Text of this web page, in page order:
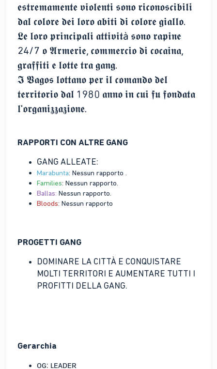
𝖊𝖘𝖙𝖗𝖊𝖒𝖆𝖒𝖊𝖓𝖙𝖊 𝖛𝖎𝖔𝖑𝖊𝖓𝖙𝖎 𝖘𝖔𝖓𝖔 𝖗𝖎𝖈𝖔𝖓𝖔𝖘𝖈𝖎𝖇𝖎𝖑𝖎
𝖉𝖆𝖑 𝖈𝖔𝖑𝖔𝖗𝖊 𝖉𝖊𝖎 𝖑𝖔𝖗𝖔 𝖆𝖇𝖎𝖙𝖎 𝖉𝖎 𝖈𝖔𝖑𝖔𝖗𝖊 𝖌𝖎𝖆𝖑𝖑𝖔.
𝕷𝖊 𝖑𝖔𝖗𝖔 𝖕𝖗𝖎𝖓𝖈𝖎𝖕𝖆𝖑𝖎 𝖆𝖙𝖙𝖎𝖛𝖎𝖙à 𝖘𝖔𝖓𝖔 𝖗𝖆𝖕𝖎𝖓𝖊
24/7 𝖔 𝕬𝖗𝖒𝖊𝖗𝖎𝖊, 𝖈𝖔𝖒𝖒𝖊𝖗𝖈𝖎𝖔 𝖉𝖎 𝖈𝖔𝖈𝖆𝖎𝖓𝖆,
𝖌𝖗𝖆𝖋𝖋𝖎𝖙𝖎 𝖊 𝖑𝖔𝖙𝖙𝖊 𝖙𝖗𝖆 𝖌𝖆𝖓𝖌.
𝕴 𝖁𝖆𝖌𝖔𝖘 𝖑𝖔𝖙𝖙𝖆𝖓𝖔 𝖕𝖊𝖗 𝖎𝖑 𝖈𝖔𝖒𝖆𝖓𝖉𝖔 𝖉𝖊𝖑
𝖙𝖊𝖗𝖗𝖎𝖙𝖔𝖗𝖎𝖔 𝖉𝖆𝖑 1980 𝖆𝖓𝖓𝖔 𝖎𝖓 𝖈𝖚𝖎 𝖋𝖚 𝖋𝖔𝖓𝖉𝖆𝖙𝖆
𝖑'𝖔𝖗𝖌𝖆𝖓𝖎𝖟𝖟𝖆𝖟𝖎𝖔𝖓𝖊.
RAPPORTI CON ALTRE GANG
GANG ALLEATE:
Marabunta: Nessun rapporto .
Families: Nessun rapporto.
Ballas: Nessun rapporto.
Bloods: Nessun rapporto
PROGETTI GANG
DOMINARE LA CITTÀ E CONQUISTARE
MOLTI TERRITORI E AUMENTARE TUTTI I
PROFITTI DELLA GANG.
Gerarchia
ᴏɢ: ʟᴇᴀᴅᴇʀ